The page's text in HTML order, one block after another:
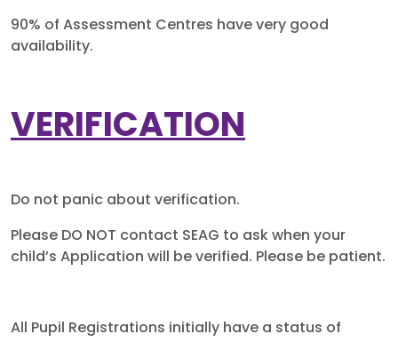
90% of Assessment Centres have very good
availability.
VERIFICATION
Do not panic about verification.
Please DO NOT contact SEAG to ask when your
child’s Application will be verified. Please be patient.
All Pupil Registrations initially have a status of